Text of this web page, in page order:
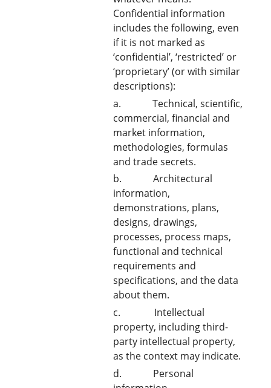
Confidential information
includes the following, even
if it is not marked as
‘confidential’, ‘restricted’ or
‘proprietary’ (or with similar
descriptions):
a. Technical, scientific,
commercial, financial and
market information,
methodologies, formulas
and trade secrets.
b. Architectural
information,
demonstrations, plans,
designs, drawings,
processes, process maps,
functional and technical
requirements and
specifications, and the data
about them.
c. Intellectual
property, including third-
party intellectual property,
as the context may indicate.
d. Personal